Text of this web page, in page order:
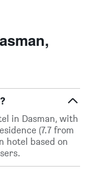
in Dasman, with
(7.7 from
hotel based on